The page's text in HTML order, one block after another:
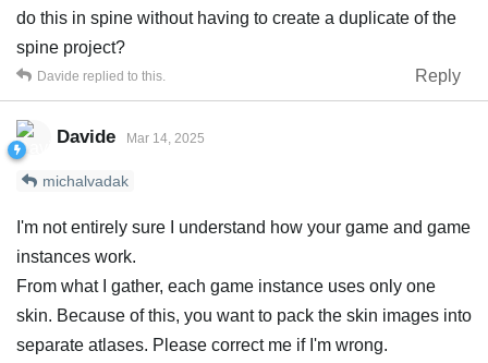
do this in spine without having to create a duplicate of the
spine project?
Reply
Davide replied to this.
Davide Mar 14, 2025
michalvadak
I'm not entirely sure I understand how your game and game
instances work.
From what I gather, each game instance uses only one
skin. Because of this, you want to pack the skin images into
separate atlases. Please correct me if I'm wrong.